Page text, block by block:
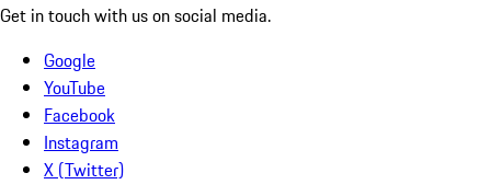
Get in touch with us on social media.
Google
YouTube
Facebook
Instagram
X (Twitter)